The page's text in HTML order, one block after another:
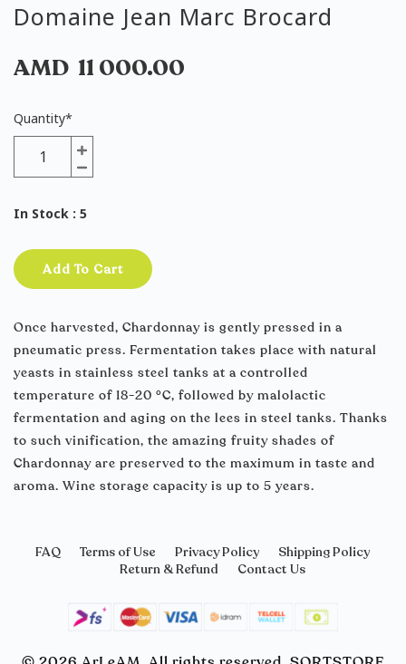
Domaine Jean Marc Brocard
AMD 11 000.00
Quantity*
In Stock : 5
Add To Cart
Once harvested, Chardonnay is gently pressed in a
pneumatic press. Fermentation takes place with natural
yeasts in stainless steel tanks at a controlled
temperature of 18-20 °C, followed by malolactic
fermentation and aging on the lees in steel tanks. Thanks
to such vinification, the amazing fruity shades of
Chardonnay are preserved to the maximum in taste and
aroma. Wine storage capacity is up to 5 years.
FAQ Terms of Use Privacy Policy
Shipping Policy
Return & Refund
Contact Us